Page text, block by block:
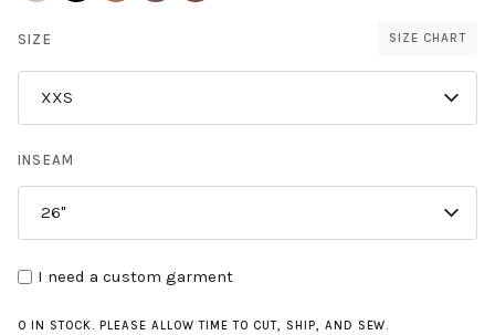
SIZE SIZE CHART
XXS
INSEAM
26"
I need a custom garment
0 IN STOCK. PLEASE ALLOW TIME TO CUT, SHIP, AND SEW.